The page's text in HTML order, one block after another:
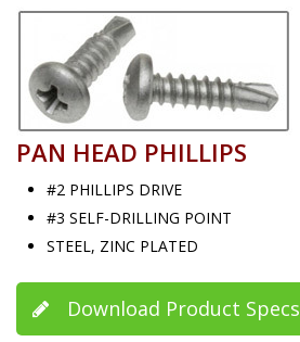
PAN HEAD PHILLIPS
#2 PHILLIPS DRIVE
#3 SELF-DRILLING POINT
STEEL, ZINC PLATED
Download Product Specs